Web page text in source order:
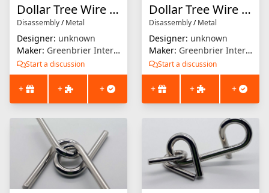
Dollar Tree Wire Puzzle #5
Disassembly/Metal
Designer: unknown
Maker: Greenbrier International
Start a discussion
+ + +
Dollar Tree Wire Puzzle #6
Disassembly/Metal
Designer: unknown
Maker: Greenbrier International
Start a discussion
+ + +